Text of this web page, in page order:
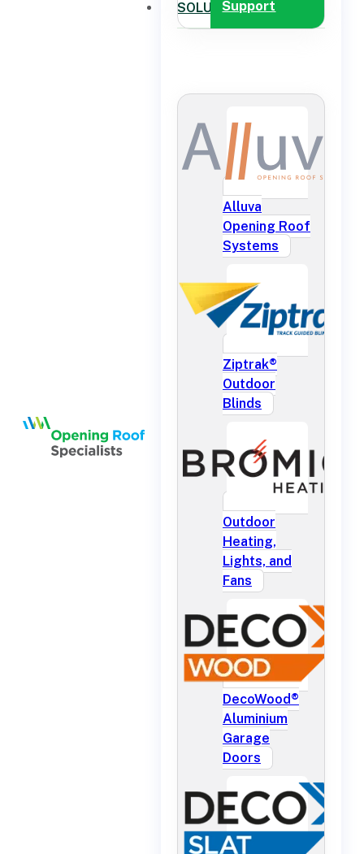
Support
SOLUTIONS
Alluva
Opening Roof
Systems
Ziptrak®
Outdoor
Blinds
Outdoor
Heating,
Lights, and
Fans
DecoWood®
Aluminium
Garage
Doors